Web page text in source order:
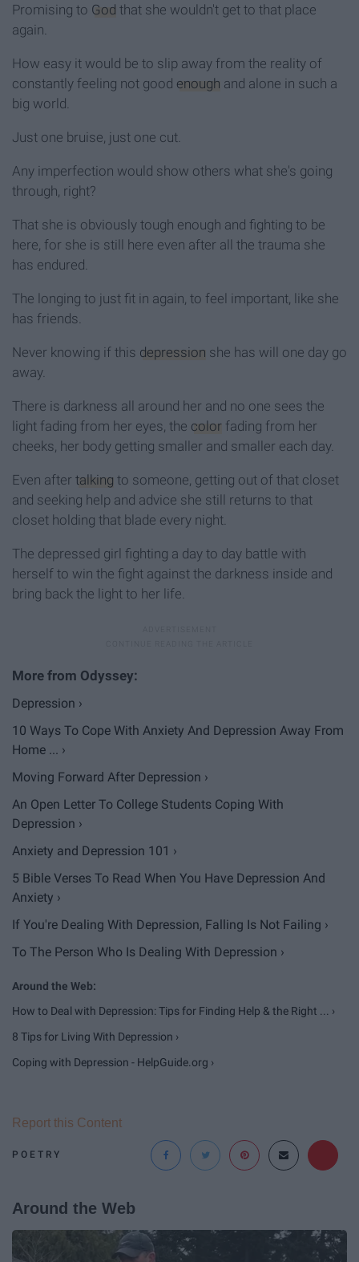
Promising to God that she wouldn't get to that place
again.
How easy it would be to slip away from the reality of
constantly feeling not good enough and alone in such a
big world.
Just one bruise, just one cut.
Any imperfection would show others what she's going
through, right?
That she is obviously tough enough and fighting to be
here, for she is still here even after all the trauma she
has endured.
The longing to just fit in again, to feel important, like she
has friends.
Never knowing if this depression she has will one day go
away.
There is darkness all around her and no one sees the
light fading from her eyes, the color fading from her
cheeks, her body getting smaller and smaller each day.
Even after talking to someone, getting out of that closet
and seeking help and advice she still returns to that
closet holding that blade every night.
The depressed girl fighting a day to day battle with
herself to win the fight against the darkness inside and
bring back the light to her life.
Depression ›
10 Ways To Cope With Anxiety And Depression Away From
Home ... ›
Moving Forward After Depression ›
​An Open Letter To College Students Coping With
Depression ›
Anxiety and Depression 101 ›
5 Bible Verses To Read When You Have Depression And
Anxiety ›
If You're Dealing With Depression, Falling Is Not Failing ›
To The Person Who Is Dealing With Depression ›
How to Deal with Depression: Tips for Finding Help & the Right ... ›
8 Tips for Living With Depression ›
Coping with Depression - HelpGuide.org ›
POETRY
Report this Content
Around the Web